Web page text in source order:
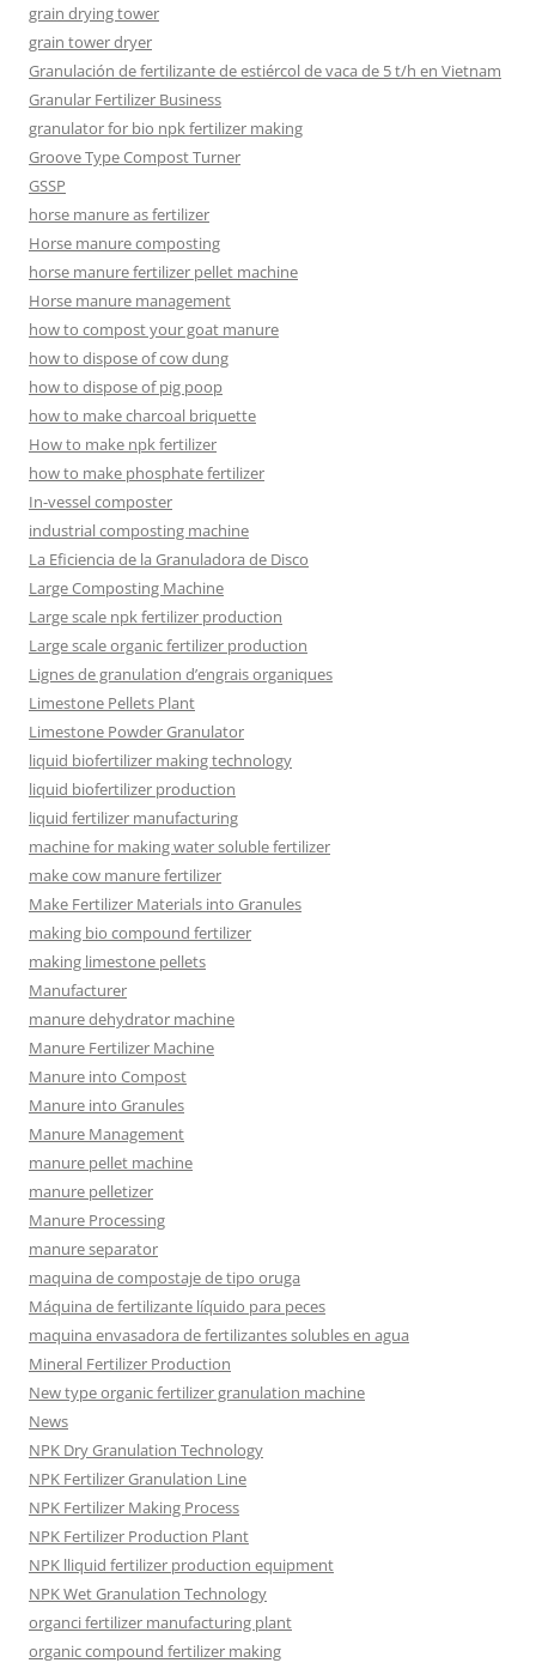
grain drying tower
grain tower dryer
Granulación de fertilizante de estiércol de vaca de 5 t/h en Vietnam
Granular Fertilizer Business
granulator for bio npk fertilizer making
Groove Type Compost Turner
GSSP
horse manure as fertilizer
Horse manure composting
horse manure fertilizer pellet machine
Horse manure management
how to compost your goat manure
how to dispose of cow dung
how to dispose of pig poop
how to make charcoal briquette
How to make npk fertilizer
how to make phosphate fertilizer
In-vessel composter
industrial composting machine
La Eficiencia de la Granuladora de Disco
Large Composting Machine
Large scale npk fertilizer production
Large scale organic fertilizer production
Lignes de granulation d’engrais organiques
Limestone Pellets Plant
Limestone Powder Granulator
liquid biofertilizer making technology
liquid biofertilizer production
liquid fertilizer manufacturing
machine for making water soluble fertilizer
make cow manure fertilizer
Make Fertilizer Materials into Granules
making bio compound fertilizer
making limestone pellets
Manufacturer
manure dehydrator machine
Manure Fertilizer Machine
Manure into Compost
Manure into Granules
Manure Management
manure pellet machine
manure pelletizer
Manure Processing
manure separator
maquina de compostaje de tipo oruga
Máquina de fertilizante líquido para peces
maquina envasadora de fertilizantes solubles en agua
Mineral Fertilizer Production
New type organic fertilizer granulation machine
News
NPK Dry Granulation Technology
NPK Fertilizer Granulation Line
NPK Fertilizer Making Process
NPK Fertilizer Production Plant
NPK lliquid fertilizer production equipment
NPK Wet Granulation Technology
organci fertilizer manufacturing plant
organic compound fertilizer making